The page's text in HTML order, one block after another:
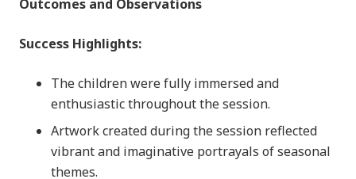
Outcomes and Observations
Success Highlights:
The children were fully immersed and
enthusiastic throughout the session.
Artwork created during the session reflected
vibrant and imaginative portrayals of seasonal
themes.